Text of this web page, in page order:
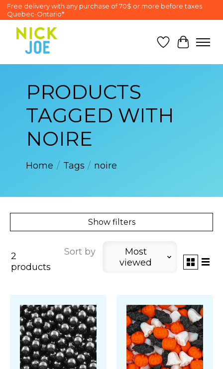
Free delivery with any purchase of 70$ or more before taxes
Quebec-Ontario*
Wish List
Cart
PRODUCTS
TAGGED WITH
NOIRE
Home / Tags / noire
Show filters
2
products
Sort by
Most
viewed